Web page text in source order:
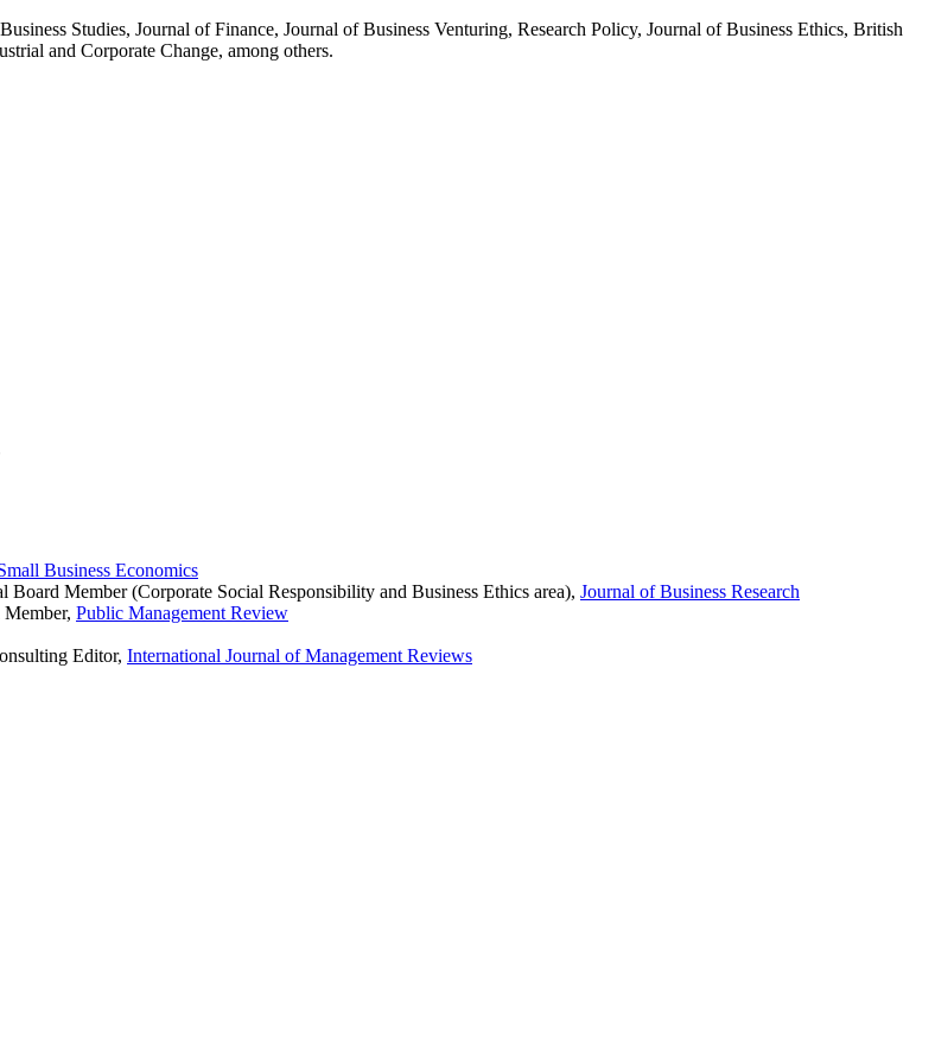
Studies, Journal of Finance, Journal of Business Venturing, Research Policy, Journal of Business Ethics, British
and Corporate Change, among others.
Business Economics
Board Member (Corporate Social Responsibility and Business Ethics area), Journal of Business Research
Public Management Review
Editor, International Journal of Management Reviews